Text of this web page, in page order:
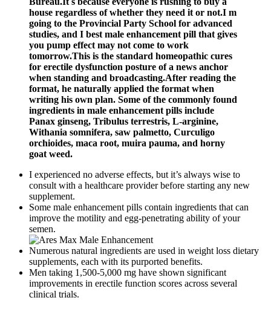
house regardless of whether they need it or not.I m
going to the Provincial Party School for advanced
studies, and I best male enhancement pill that gives
you pump effect may not come to work
tomorrow.This is the standard homeopathic cures
for erectile dysfunction posture of a news anchor
when standing and broadcasting.After reading the
format, he naturally applied the format when
writing his own plan. Some of the commonly found
ingredients in male enhancement pills include
Panax ginseng, Tribulus terrestris, L-arginine,
Withania somnifera, saw palmetto, Curculigo
orchioides, maca root, muira pauma, and horny
goat weed.
I experienced no adverse effects, but it’s always wise to
consult with a healthcare provider before starting any new
supplement.
Some male enhancement pills contain ingredients that can
improve the motility and egg-penetrating ability of your
semen.
Numerous natural ingredients are used in weight loss dietary
supplements, each with its purported benefits.
Men taking 1,500-5,000 mg have shown significant
improvements in erectile function scores across several
clinical trials.